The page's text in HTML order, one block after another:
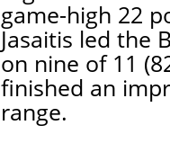
game-high 22
Jasaitis led the
on nine of 11
finished an
range.